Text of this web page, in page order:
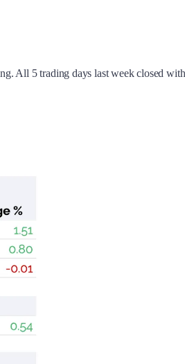
All 5 trading days last week closed